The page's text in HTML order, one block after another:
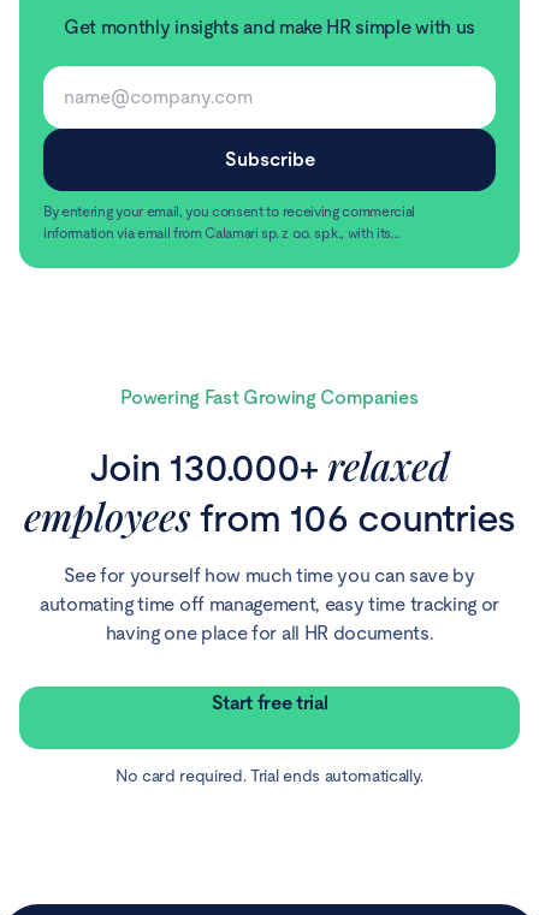
Get monthly insights and make HR simple with us
By entering your email, you consent to receiving commercial
information via email from Calamari sp. z o.o. sp.k., with its
Powering Fast Growing Companies
Join 130.000+ relaxed
employeesfrom 106 countries
See for yourself how much time you can save by
automating time off management, easy time tracking or
having one place for all HR documents.
Start free trial
No card required. Trial ends automatically.